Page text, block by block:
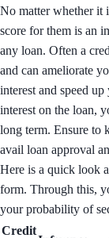
No matter whether
score for them is an
any loan. Often a
and can ameliorate
interest and speed
interest on the loan,
long term. Ensure to
avail loan approval
Here is a quick look
form. Through this,
your probability of
Credit